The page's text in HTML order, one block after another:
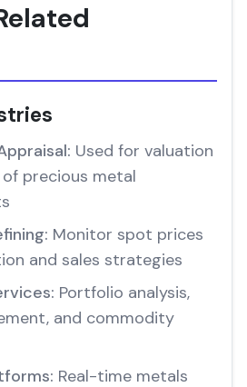
Used for valuation
precious metal
Monitor spot prices
and sales strategies
Portfolio analysis,
and commodity
Real-time metals